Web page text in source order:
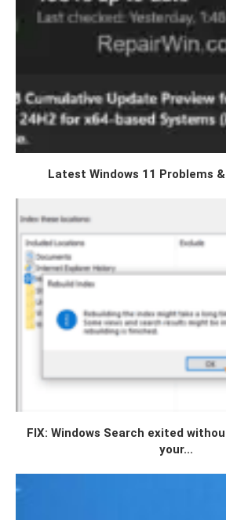
Latest Windows 11 Problems
FIX: Windows Search exited
your...